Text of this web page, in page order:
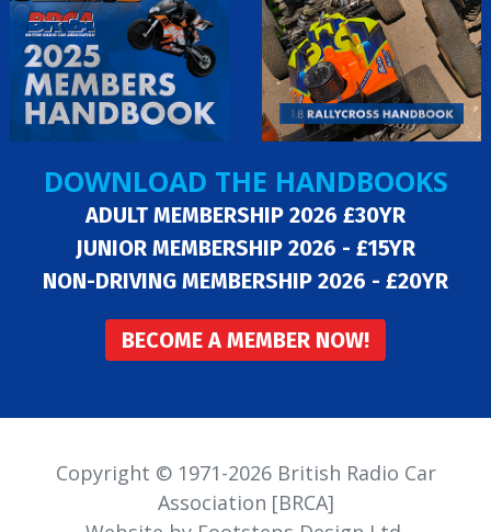
DOWNLOAD THE HANDBOOKS
ADULT MEMBERSHIP 2026 £30YR
JUNIOR MEMBERSHIP 2026 - £15YR
NON-DRIVING MEMBERSHIP 2026 - £20YR
BECOME A MEMBER NOW!
Copyright © 1971-2026 British Radio Car
Association [BRCA]